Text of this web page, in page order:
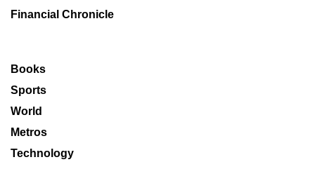
Financial Chronicle
Books
Sports
World
Metros
Technology